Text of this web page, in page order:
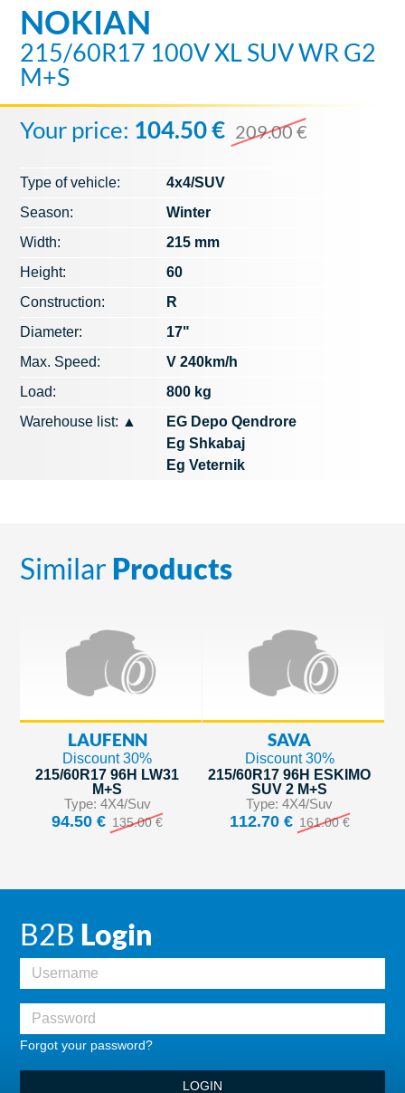
NOKIAN
215/60R17 100V XL SUV WR G2
M+S
Your price: 104.50 € 209.00 €
Type of vehicle:
4x4/SUV
Season:
Winter
Width:
215 mm
Height:
60
Construction:
R
Diameter:
17"
Max. Speed​​:
V 240km/h
Load:
800 kg
Warehouse list: ▲
EG Depo Qendrore
Eg Shkabaj
Eg Veternik
Similar Products
LAUFENN
Discount 30%
215/60R17 96H LW31
M+S
Type: 4X4/Suv
94.50 € 135.00 €
SAVA
Discount 30%
215/60R17 96H ESKIMO
SUV 2 M+S
Type: 4X4/Suv
112.70 € 161.00 €
B2B Login
Forgot your password?
LOGIN